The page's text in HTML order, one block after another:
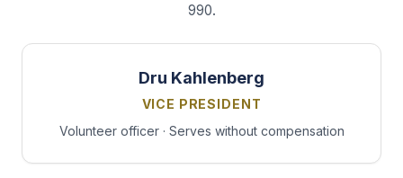
990.
Dru Kahlenberg
VICE PRESIDENT
Volunteer officer · Serves without compensation